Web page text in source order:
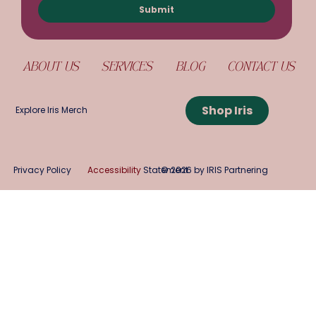
Submit
ABOUT US SERVICES BLOG CONTACT US
Explore Iris Merch Shop Iris
Privacy Policy AccessibilityStatement
© 2026 by IRIS Partnering